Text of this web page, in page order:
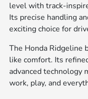
level with track-
Its precise handling
exciting choice for
The Honda Ridgeline
like comfort. Its
advanced technology
work, play, and